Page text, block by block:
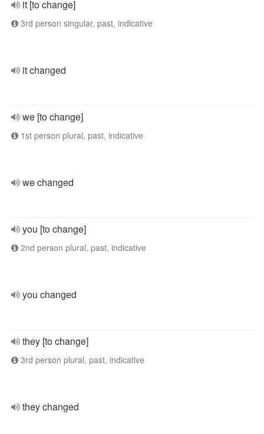
it [to change]
3rd person singular, past, indicative
it changed
we [to change]
1st person plural, past, indicative
we changed
you [to change]
2nd person plural, past, indicative
you changed
they [to change]
3rd person plural, past, indicative
they changed